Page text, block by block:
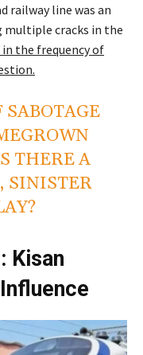
railway line was an
cracks in the
the frequency of
SABOTAGE
THERE A
SINISTER
Kisan